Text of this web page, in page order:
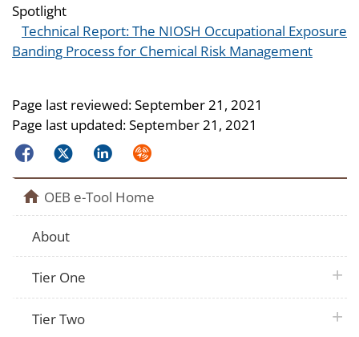
Spotlight
Technical Report: The NIOSH Occupational Exposure
Banding Process for Chemical Risk Management
Page last reviewed:September 21, 2021
Page last updated:September 21, 2021
FacebookTwitterLinkedInSyndicate
homeOEB e-Tool Home
About
Tier One plus
Tier Two plus